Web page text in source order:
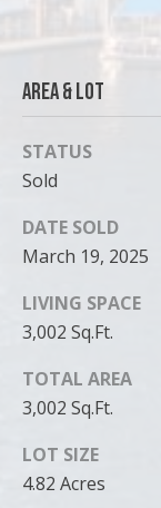
Area & Lot
STATUS
Sold
DATE SOLD
March 19, 2025
LIVING SPACE
3,002 Sq.Ft.
TOTAL AREA
3,002 Sq.Ft.
LOT SIZE
4.82 Acres